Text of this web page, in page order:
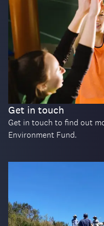
Get in touch
Get in touch to find out
Environment Fund.